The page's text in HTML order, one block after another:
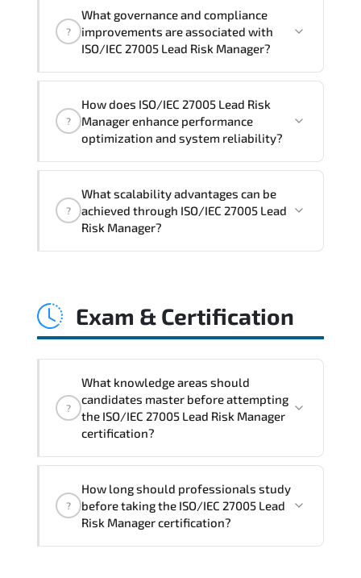
27005 Lead Risk Manager Course),
instructor support, hands-on labs and
training Q&A support.
?
What governance and compliance
improvements are associated with
ISO/IEC 27005 Lead Risk Manager?
reinforces structured policy
frameworks. audit traceability.
control implementation.
?
How does ISO/IEC 27005 Lead Risk
Manager enhance performance
optimization and system reliability?
promotes stability engineering.
proactive monitoring. structured
?
What scalability advantages can be
achieved through ISO/IEC 27005 Lead
Risk Manager?
maturity. policy-driven scaling. and
Exam & Certification
?
What knowledge areas should
candidates master before attempting
the ISO/IEC 27005 Lead Risk Manager
certification?
whether candidates can perform tasks
confidently in real-world environments.
?
How long should professionals study
before taking the ISO/IEC 27005 Lead
Risk Manager certification?